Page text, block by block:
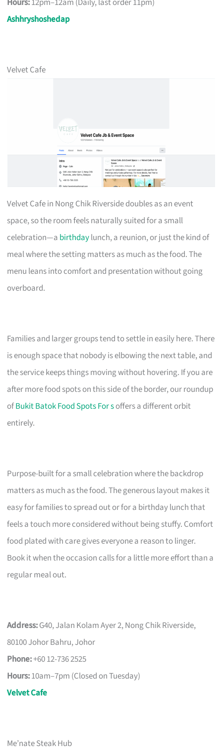
Ashhryshoshedap
Velvet Cafe
Velvet Cafe in Nong Chik Riverside doubles as an event
space, so the room feels naturally suited for a small
celebration—a birthdaylunch, a reunion, or just the kind of
meal where the setting matters as much as the food. The
menu leans into comfort and presentation without going
overboard.
Families and larger groups tend to settle in easily here. There
is enough space that nobody is elbowing the next table, and
the service keeps things moving without hovering. If you are
after more food spots on this side of the border, our roundup
ofBukit Batok Food Spots For soffers a different orbit
entirely.
Purpose-built for a small celebration where the backdrop
matters as much as the food. The generous layout makes it
easy for families to spread out or for a birthday lunch that
feels a touch more considered without being stuffy. Comfort
food plated with care gives everyone a reason to linger.
Book it when the occasion calls for a little more effort than a
regular meal out.
Address:G40, Jalan Kolam Ayer 2, Nong Chik Riverside,
80100 Johor Bahru, Johor
Phone:+60 12-736 2525
Hours:10am–7pm (Closed on Tuesday)
Velvet Cafe
Me’nate Steak Hub